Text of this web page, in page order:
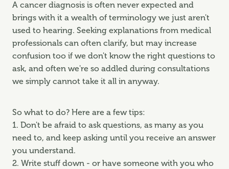
A cancer diagnosis is often never expected and
brings with it a wealth of terminology we just aren't
used to hearing. Seeking explanations from medical
professionals can often clarify, but may increase
confusion too if we don't know the right questions to
ask, and often we're so addled during consultations
we simply cannot take it all in anyway.
So what to do? Here are a few tips:
1. Don't be afraid to ask questions, as many as you
need to, and keep asking until you receive an answer
you understand.
2. Write stuff down - or have someone with you who